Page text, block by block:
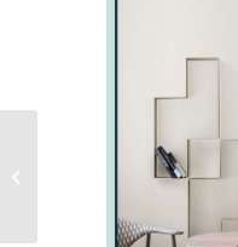
How to choose neutral
colors for home: 4